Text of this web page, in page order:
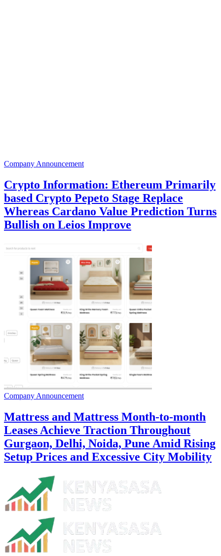
Company Announcement
Crypto Information: Ethereum Primarily
based Crypto Pepeto Stage Replace
Whereas Cardano Value Prediction Turns
Bullish on Leios Improve
Company Announcement
Mattress and Mattress Month-to-month
Leases Achieve Traction Throughout
Gurgaon, Delhi, Noida, Pune Amid Rising
Setup Prices and Excessive City Mobility